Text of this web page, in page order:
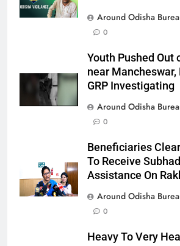
Around Odisha
0
Youth Pushed Out
near Mancheswar,
GRP Investigating
Around Odisha
0
Beneficiaries
To Receive
Assistance On
Around Odisha
0
Heavy To Very